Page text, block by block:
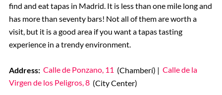
find and eat tapas in Madrid. It is less than one mile long and
has more than seventy bars! Not all of them are worth a
visit, but it is a good area if you want a tapas tasting
experience in a trendy environment.
Address: Calle de Ponzano, 11 (Chamberí) | Calle de la
Virgen de los Peligros, 8 (City Center)